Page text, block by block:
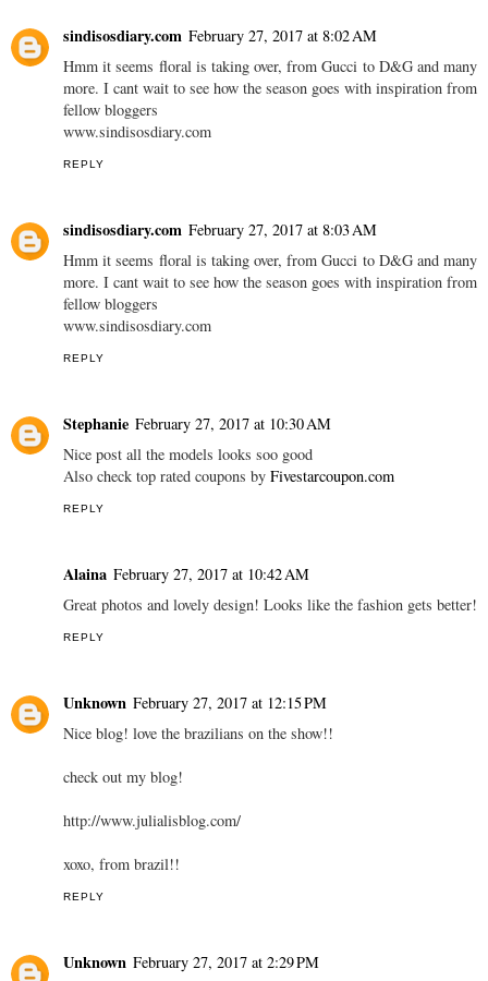
sindisosdiary.com February 27, 2017 at 8:02 AM
Hmm it seems floral is taking over, from Gucci to D&G and many
more. I cant wait to see how the season goes with inspiration from
fellow bloggers
www.sindisosdiary.com
REPLY
sindisosdiary.com February 27, 2017 at 8:03 AM
Hmm it seems floral is taking over, from Gucci to D&G and many
more. I cant wait to see how the season goes with inspiration from
fellow bloggers
www.sindisosdiary.com
REPLY
Stephanie February 27, 2017 at 10:30 AM
Nice post all the models looks soo good
Also check top rated coupons by Fivestarcoupon.com
REPLY
Alaina February 27, 2017 at 10:42 AM
Great photos and lovely design! Looks like the fashion gets better!
REPLY
Unknown February 27, 2017 at 12:15 PM
Nice blog! love the brazilians on the show!!
check out my blog!
http://www.julialisblog.com/
xoxo, from brazil!!
REPLY
Unknown February 27, 2017 at 2:29 PM